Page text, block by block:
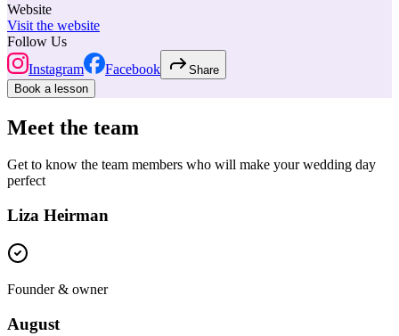
Website
Visit the website
Follow Us
Instagram
Facebook
Share
Book a lesson
Meet the team
Get to know the team members who will make your wedding day
perfect
Liza Heirman
Founder & owner
August